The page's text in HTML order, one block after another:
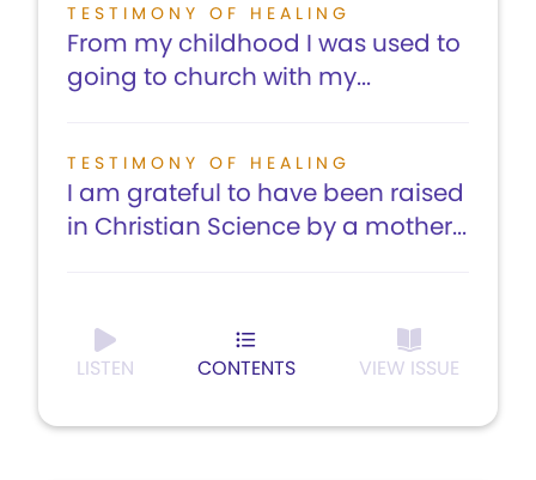
TESTIMONY OF HEALING
From my childhood I was used to
going to church with my...
TESTIMONY OF HEALING
I am grateful to have been raised
in Christian Science by a mother...
LISTEN CONTENTS VIEW ISSUE